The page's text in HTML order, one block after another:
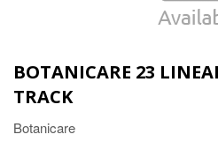
BOTANICARE 23
TRACK
Botanicare